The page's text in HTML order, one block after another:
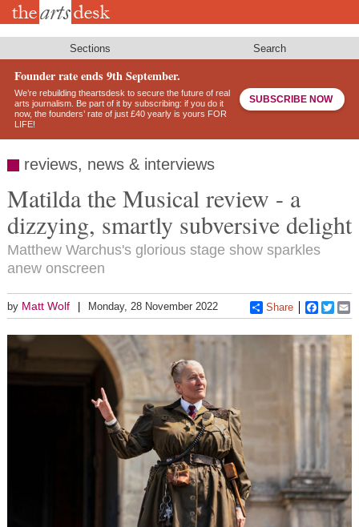
Skip
Sections Search
Founder rate ends 9th September.
We’re rebuilding theartsdesk to secure the future of real
arts journalism. Be part of it by subscribing: if you do it
now, the founders’ rate of just £40 yearly is yours FOR
LIFE!
SUBSCRIBE NOW
reviews, news & interviews
Matilda the Musical review - a
dizzying, smartly subversive delight
Matthew Warchus's glorious stage show sparkles
anew onscreen
by Matt Wolf Monday, 28 November 2022 Share